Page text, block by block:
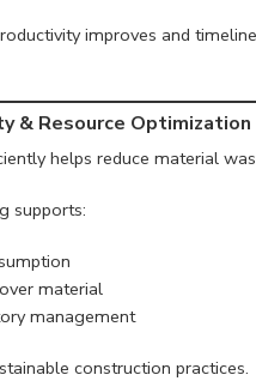
improves and
& Resource Optimization
helps reduce material
supports:
material
management
construction practices.